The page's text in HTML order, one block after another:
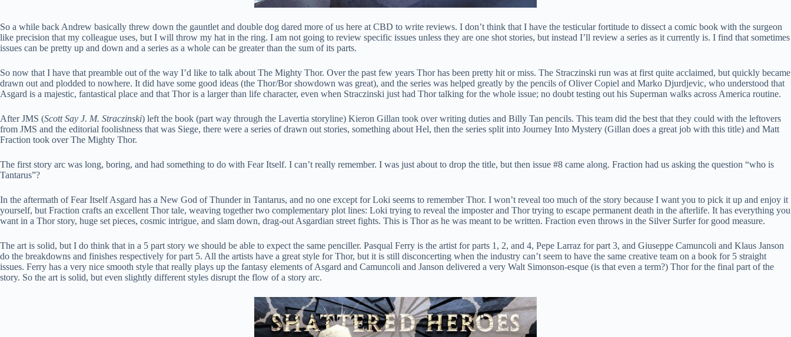
So a while back Andrew basically threw down the gauntlet and double dog dared more of us here at CBD to write reviews. I don’t think that I have the testicular fortitude to dissect a comic book with the surgeon
like precision that my colleague uses, but I will throw my hat in the ring. I am not going to review specific issues unless they are one shot stories, but instead I’ll review a series as it currently is. I find that sometimes
issues can be pretty up and down and a series as a whole can be greater than the sum of its parts.
So now that I have that preamble out of the way I’d like to talk about The Mighty Thor. Over the past few years Thor has been pretty hit or miss. The Straczinski run was at first quite acclaimed, but quickly became
drawn out and plodded to nowhere. It did have some good ideas (the Thor/Bor showdown was great), and the series was helped greatly by the pencils of Oliver Copiel and Marko Djurdjevic, who understood that
Asgard is a majestic, fantastical place and that Thor is a larger than life character, even when Straczinski just had Thor talking for the whole issue; no doubt testing out his Superman walks across America routine.
After JMS (Scott Say J. M. Straczinski) left the book (part way through the Lavertia storyline) Kieron Gillan took over writing duties and Billy Tan pencils. This team did the best that they could with the leftovers
from JMS and the editorial foolishness that was Siege, there were a series of drawn out stories, something about Hel, then the series split into Journey Into Mystery (Gillan does a great job with this title) and Matt
Fraction took over The Mighty Thor.
The first story arc was long, boring, and had something to do with Fear Itself. I can’t really remember. I was just about to drop the title, but then issue #8 came along. Fraction had us asking the question “who is
Tantarus”?
In the aftermath of Fear Itself Asgard has a New God of Thunder in Tantarus, and no one except for Loki seems to remember Thor. I won’t reveal too much of the story because I want you to pick it up and enjoy it
yourself, but Fraction crafts an excellent Thor tale, weaving together two complementary plot lines: Loki trying to reveal the imposter and Thor trying to escape permanent death in the afterlife. It has everything you
want in a Thor story, huge set pieces, cosmic intrigue, and slam down, drag-out Asgardian street fights. This is Thor as he was meant to be written. Fraction even throws in the Silver Surfer for good measure.
The art is solid, but I do think that in a 5 part story we should be able to expect the same penciller. Pasqual Ferry is the artist for parts 1, 2, and 4, Pepe Larraz for part 3, and Giuseppe Camuncoli and Klaus Janson
do the breakdowns and finishes respectively for part 5. All the artists have a great style for Thor, but it is still disconcerting when the industry can’t seem to have the same creative team on a book for 5 straight
issues. Ferry has a very nice smooth style that really plays up the fantasy elements of Asgard and Camuncoli and Janson delivered a very Walt Simonson-esque (is that even a term?) Thor for the final part of the
story. So the art is solid, but even slightly different styles disrupt the flow of a story arc.